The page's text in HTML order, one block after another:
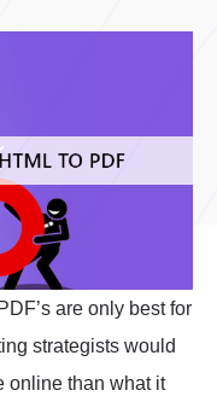
are only best for
strategists would
online than what it